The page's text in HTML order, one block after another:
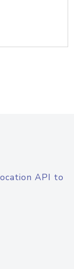
API to